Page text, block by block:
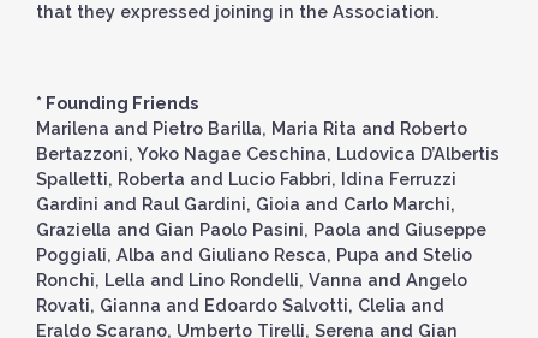
that they expressed joining in the Association.
* Founding Friends
Marilena and Pietro Barilla, Maria Rita and Roberto
Bertazzoni, Yoko Nagae Ceschina, Ludovica D’Albertis
Spalletti, Roberta and Lucio Fabbri, Idina Ferruzzi
Gardini and Raul Gardini, Gioia and Carlo Marchi,
Graziella and Gian Paolo Pasini, Paola and Giuseppe
Poggiali, Alba and Giuliano Resca, Pupa and Stelio
Ronchi, Lella and Lino Rondelli, Vanna and Angelo
Rovati, Gianna and Edoardo Salvotti, Clelia and
Eraldo Scarano, Umberto Tirelli, Serena and Gian